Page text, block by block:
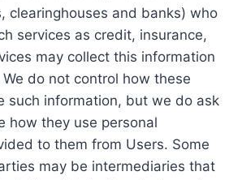
clearinghouses and banks) who
services as credit, insurance,
may collect this information
do not control how these
such information, but we do ask
how they use personal
to them from Users. Some
may be intermediaries that